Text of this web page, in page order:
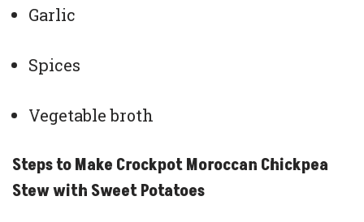
Garlic
Spices
Vegetable broth
Steps to Make Crockpot Moroccan Chickpea
Stew with Sweet Potatoes